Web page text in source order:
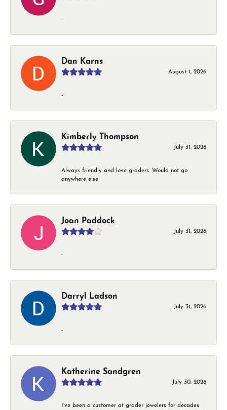
-
Dan Karns
August 1, 2026
-
Kimberly Thompson
July 31, 2026
Always friendly and love graders. Would not go
anywhere else
Joan Paddock
July 31, 2026
-
Darryl Ladson
July 31, 2026
-
Katherine Sandgren
July 30, 2026
I’ve been a customer at grader jewelers for decades